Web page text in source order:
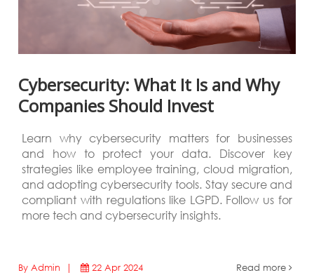
Cybersecurity: What It Is and Why
Companies Should Invest
Learn why cybersecurity matters for businesses
and how to protect your data. Discover key
strategies like employee training, cloud migration,
and adopting cybersecurity tools. Stay secure and
compliant with regulations like LGPD. Follow us for
more tech and cybersecurity insights.
By Admin | 22 Apr 2024 Read more